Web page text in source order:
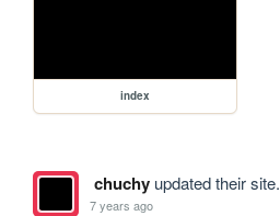
index
chuchyupdated their site.
7 years ago